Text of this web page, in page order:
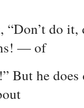
“Don’t do it,
— of
But he